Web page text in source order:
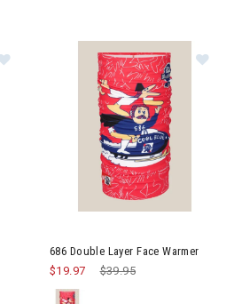
Image of 686 Alpha Hinged
686 Double Layer Face Warmer
Price reduced from
$39.95
$19.97